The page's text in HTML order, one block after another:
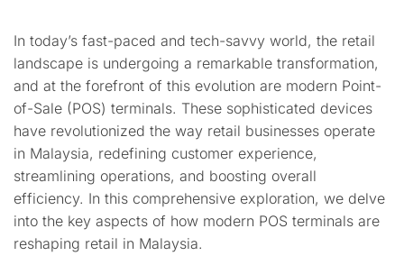
In today’s fast-paced and tech-savvy world, the retail
landscape is undergoing a remarkable transformation,
and at the forefront of this evolution are modern Point-
of-Sale (POS) terminals. These sophisticated devices
have revolutionized the way retail businesses operate
in Malaysia, redefining customer experience,
streamlining operations, and boosting overall
efficiency. In this comprehensive exploration, we delve
into the key aspects of how modern POS terminals are
reshaping retail in Malaysia.